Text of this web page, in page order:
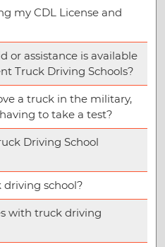
my CDL License and
or assistance is available
Truck Driving Schools?
a truck in the military,
to take a test?
Driving School
school?
with truck driving